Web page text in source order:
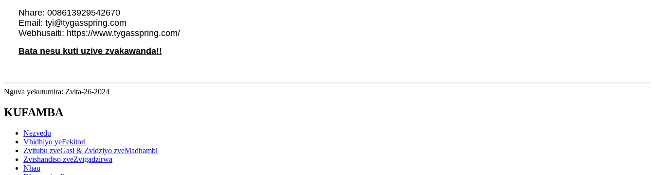
Nhare: 008613929542670
Email: tyi@tygasspring.com
Webhusaiti: https://www.tygasspring.com/
Bata nesu kuti uzive zvakawanda!!
Nguva yekutumira: Zvita-26-2024
KUFAMBA
Nezvedu
Vhidhiyo yeFekitori
Zvitubu zveGasi & Zvidziyo zveMadhambi
Zvishandiso zveZvigadzirwa
Nhau